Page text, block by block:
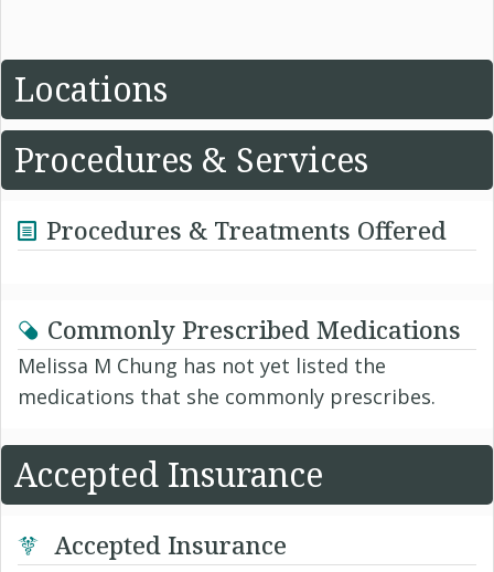
Locations
Procedures & Services
Procedures & Treatments Offered
Commonly Prescribed Medications
Melissa M Chung has not yet listed the
medications that she commonly prescribes.
Accepted Insurance
Accepted Insurance